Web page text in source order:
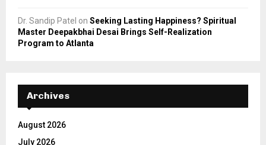
Dr. Sandip Patel on Seeking Lasting Happiness? Spiritual
Master Deepakbhai Desai Brings Self-Realization
Program to Atlanta
Archives
August 2026
July 2026